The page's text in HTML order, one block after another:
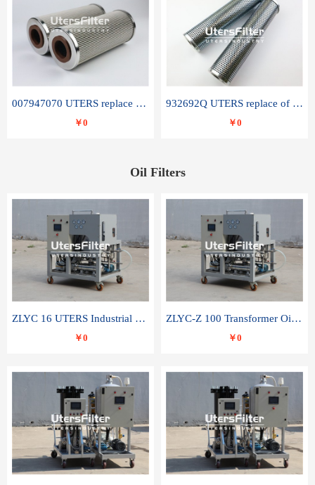
007947070 UTERS replace of SANDVIK hydraulic return oil filter element
￥0
932692Q UTERS replace of PARKER hydraulic oil filter element
￥0
Oil Filters
ZLYC 16 UTERS Industrial High Efficiency Vacuum Oil Purifier
￥0
ZLYC-Z 100 Transformer Oil Capacitor Oil Removal Water Removal Impurities Oil Purifier
￥0